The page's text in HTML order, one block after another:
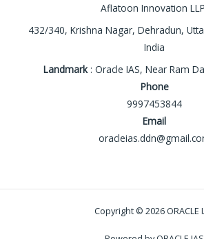
Aflatoon Innovation
432/340, Krishna Nagar, Dehradun,
India
Landmark: Oracle IAS, Near Ram
Phone
9997453844
Email
Copyright © 2026 ORACLE